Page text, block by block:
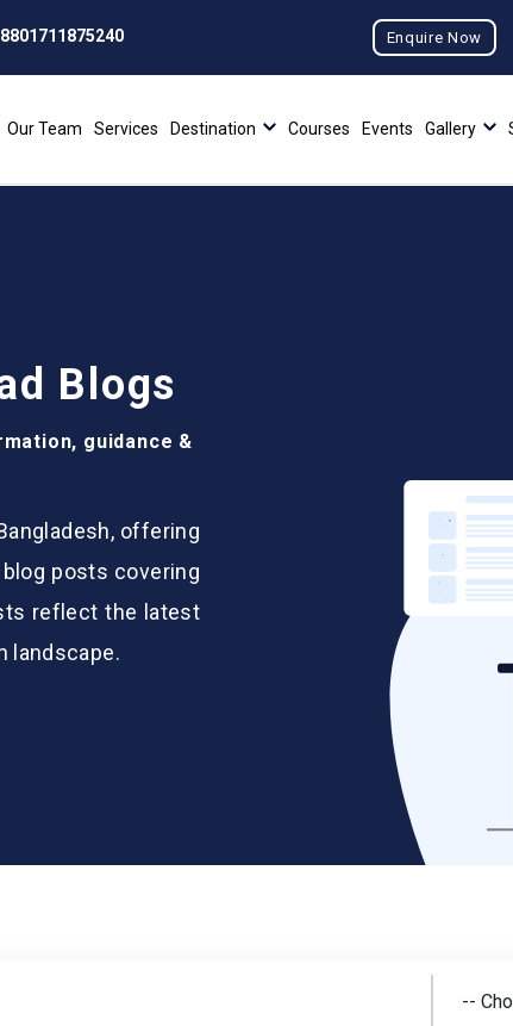
Enquire Now
Our Team Services Destination Courses Events Gallery
Blogs
guidance &
offering
posts covering
reflect the latest
landscape.